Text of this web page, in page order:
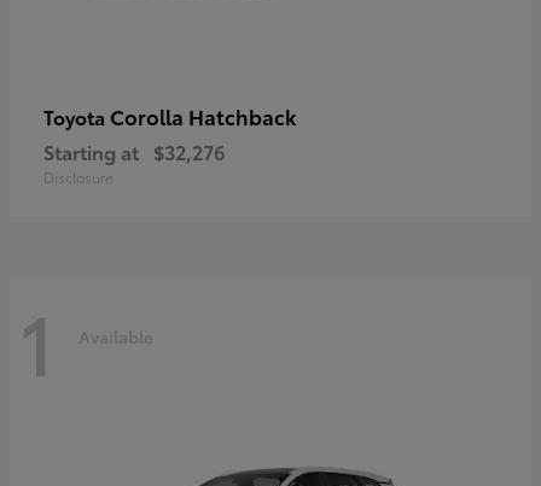
Toyota Corolla Hatchback
Starting at $32,276
Disclosure
1 Available